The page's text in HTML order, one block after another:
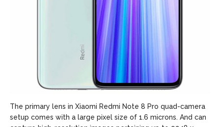
The primary lens in Xiaomi Redmi Note 8 Pro quad-camera
setup comes with a large pixel size of 1.6 microns. And can